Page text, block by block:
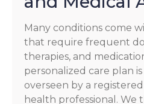
Many conditions come
that require frequent
therapies, and
personalized care plan
overseen by a
health professional.